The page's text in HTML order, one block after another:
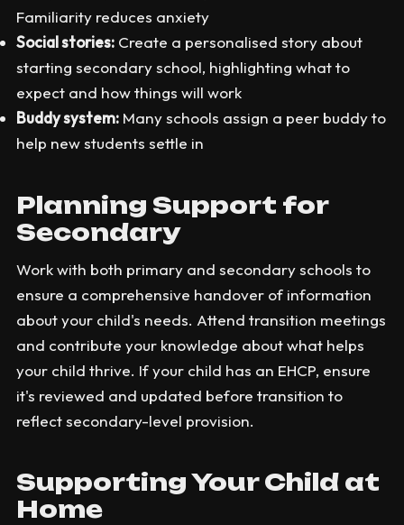
Familiarity reduces anxiety
Social stories: Create a personalised story about
starting secondary school, highlighting what to
expect and how things will work
Buddy system: Many schools assign a peer buddy to
help new students settle in
Planning Support for
Secondary
Work with both primary and secondary schools to
ensure a comprehensive handover of information
about your child's needs. Attend transition meetings
and contribute your knowledge about what helps
your child thrive. If your child has an EHCP, ensure
it's reviewed and updated before transition to
reflect secondary-level provision.
Supporting Your Child at
Home